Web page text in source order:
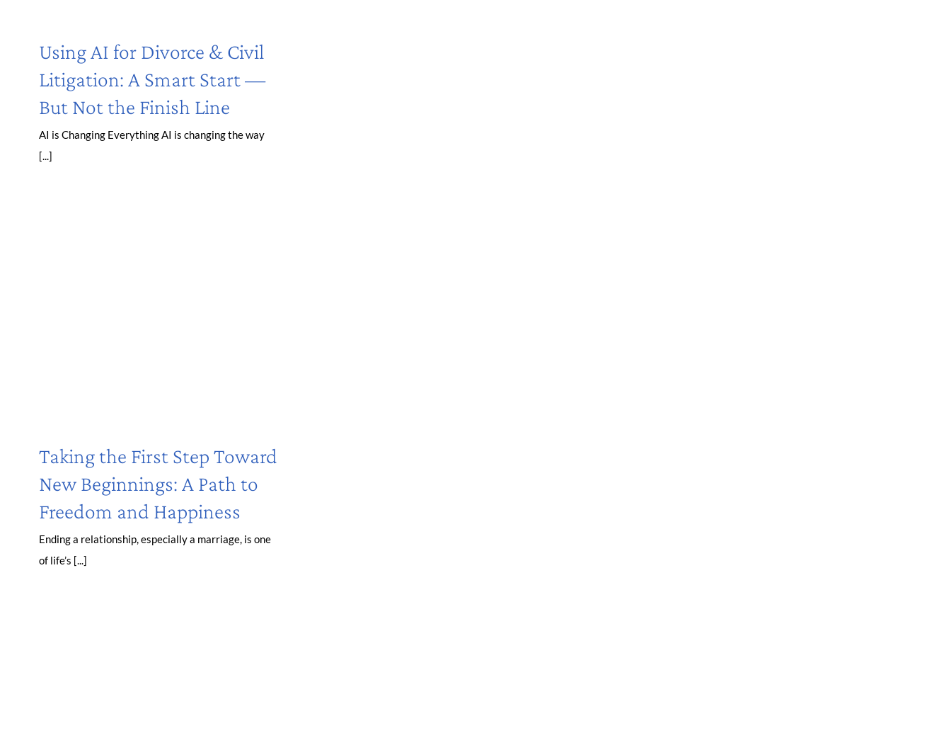
Using AI for Divorce & Civil
Litigation: A Smart Start —
But Not the Finish Line
AI is Changing Everything AI is changing the way
[...]
Taking the First Step Toward
New Beginnings: A Path to
Freedom and Happiness
Ending a relationship, especially a marriage, is one
of life’s [...]